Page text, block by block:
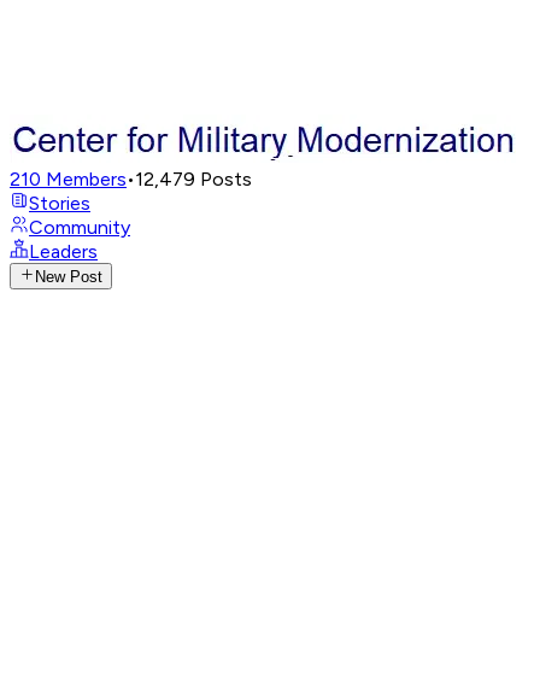
210 Members•12,479 Posts
Stories
Community
Leaders
New Post